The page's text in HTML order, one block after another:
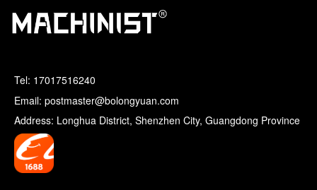
Tel: 17017516240
Email: postmaster@bolongyuan.com
Address: Longhua District, Shenzhen City, Guangdong Province